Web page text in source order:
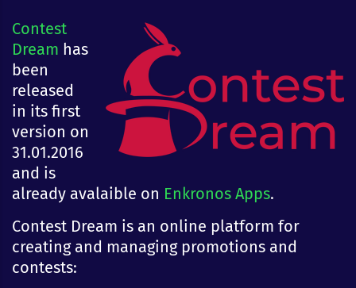
Contest
Dream has
been
released
in its first
version on
31.01.2016
and is
already avalaible on Enkronos Apps.
Contest Dream is an online platform for
creating and managing promotions and
contests: